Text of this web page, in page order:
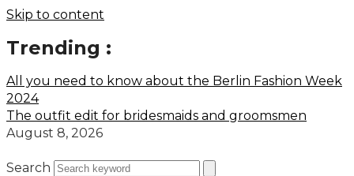
Skip to content
Trending :
All you need to know about the Berlin Fashion Week
2024
The outfit edit for bridesmaids and groomsmen
August 8, 2026
Search